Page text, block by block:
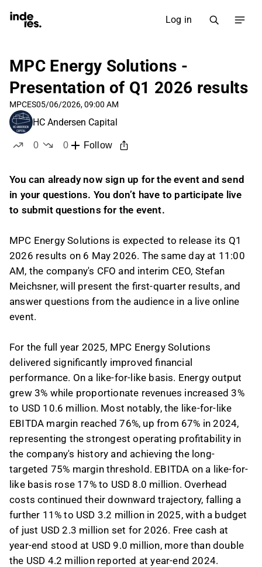
Log in
MPC Energy Solutions -
Presentation of Q1 2026 results
MPCES05/06/2026, 09:00 AM
HC Andersen Capital
0
0
Follow
You can already now sign up for the event and send
in your questions. You don’t have to participate live
to submit questions for the event.
MPC Energy Solutions is expected to release its Q1
2026 results on 6 May 2026. The same day at 11:00
AM, the company's CFO and interim CEO, Stefan
Meichsner, will present the first-quarter results, and
answer questions from the audience in a live online
event.
For the full year 2025, MPC Energy Solutions
delivered significantly improved financial
performance. On a like-for-like basis. Energy output
grew 3% while proportionate revenues increased 3%
to USD 10.6 million. Most notably, the like-for-like
EBITDA margin reached 76%, up from 67% in 2024,
representing the strongest operating profitability in
the company's history and achieving the long-
targeted 75% margin threshold. EBITDA on a like-for-
like basis rose 17% to USD 8.0 million. Overhead
costs continued their downward trajectory, falling a
further 11% to USD 3.2 million in 2025, with a budget
of just USD 2.3 million set for 2026. Free cash at
year-end stood at USD 9.0 million, more than double
the USD 4.2 million reported at year-end 2024.